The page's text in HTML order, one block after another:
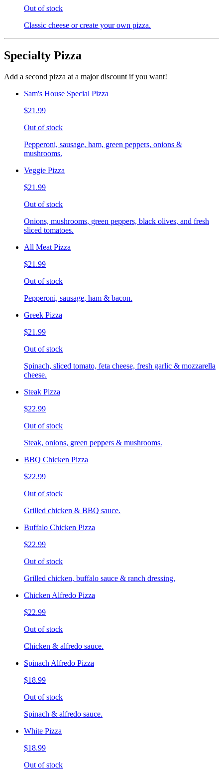
Out of stock
Classic cheese or create your own pizza.
Specialty Pizza
Add a second pizza at a major discount if you want!
Sam's House Special Pizza
$21.99
Out of stock
Pepperoni, sausage, ham, green peppers, onions &
mushrooms.
Veggie Pizza
$21.99
Out of stock
Onions, mushrooms, green peppers, black olives, and fresh
sliced tomatoes.
All Meat Pizza
$21.99
Out of stock
Pepperoni, sausage, ham & bacon.
Greek Pizza
$21.99
Out of stock
Spinach, sliced tomato, feta cheese, fresh garlic & mozzarella
cheese.
Steak Pizza
$22.99
Out of stock
Steak, onions, green peppers & mushrooms.
BBQ Chicken Pizza
$22.99
Out of stock
Grilled chicken & BBQ sauce.
Buffalo Chicken Pizza
$22.99
Out of stock
Grilled chicken, buffalo sauce & ranch dressing.
Chicken Alfredo Pizza
$22.99
Out of stock
Chicken & alfredo sauce.
Spinach Alfredo Pizza
$18.99
Out of stock
Spinach & alfredo sauce.
White Pizza
$18.99
Out of stock